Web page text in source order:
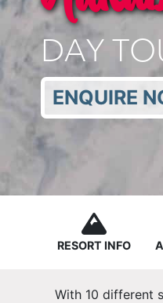
DAY
ENQUIRE
RESORT INFO
With 10 different